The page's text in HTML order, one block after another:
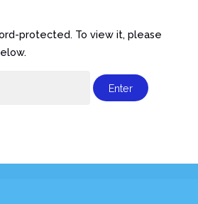
protected. To view it, please